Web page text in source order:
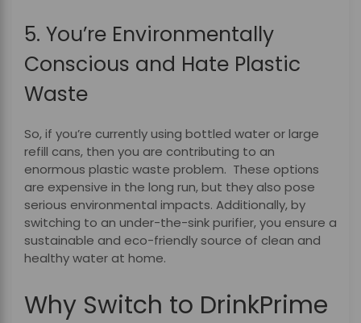
5. You’re Environmentally
Conscious and Hate Plastic
Waste
So, if you’re currently using bottled water or large
refill cans, then you are contributing to an
enormous plastic waste problem. These options
are expensive in the long run, but they also pose
serious environmental impacts. Additionally, by
switching to an under-the-sink purifier, you ensure a
sustainable and eco-friendly source of clean and
healthy water at home.
Why Switch to DrinkPrime